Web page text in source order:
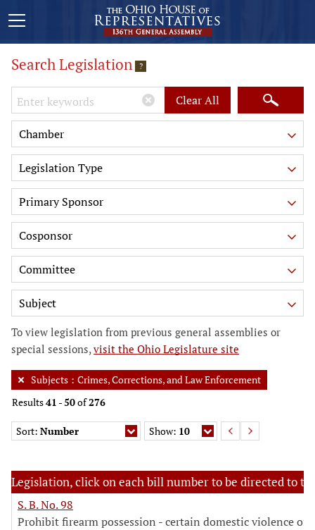
Search Legislation ?
Keywords Clear All
Chamber
Legislation Type
Primary Sponsor
Cosponsor
Committee
Subject
To view legislation from previous general assemblies or
special sessions,visit the Ohio Legislature site
Subjects : Crimes, Corrections, and Law Enforcement
Results41 -50of276
Sort: Number Show: 10
Legislation, click on each bill number to be directed to
S. B. No. 98
Prohibit firearm possession - certain domestic violence